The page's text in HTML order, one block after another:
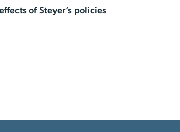
of Steyer’s policies